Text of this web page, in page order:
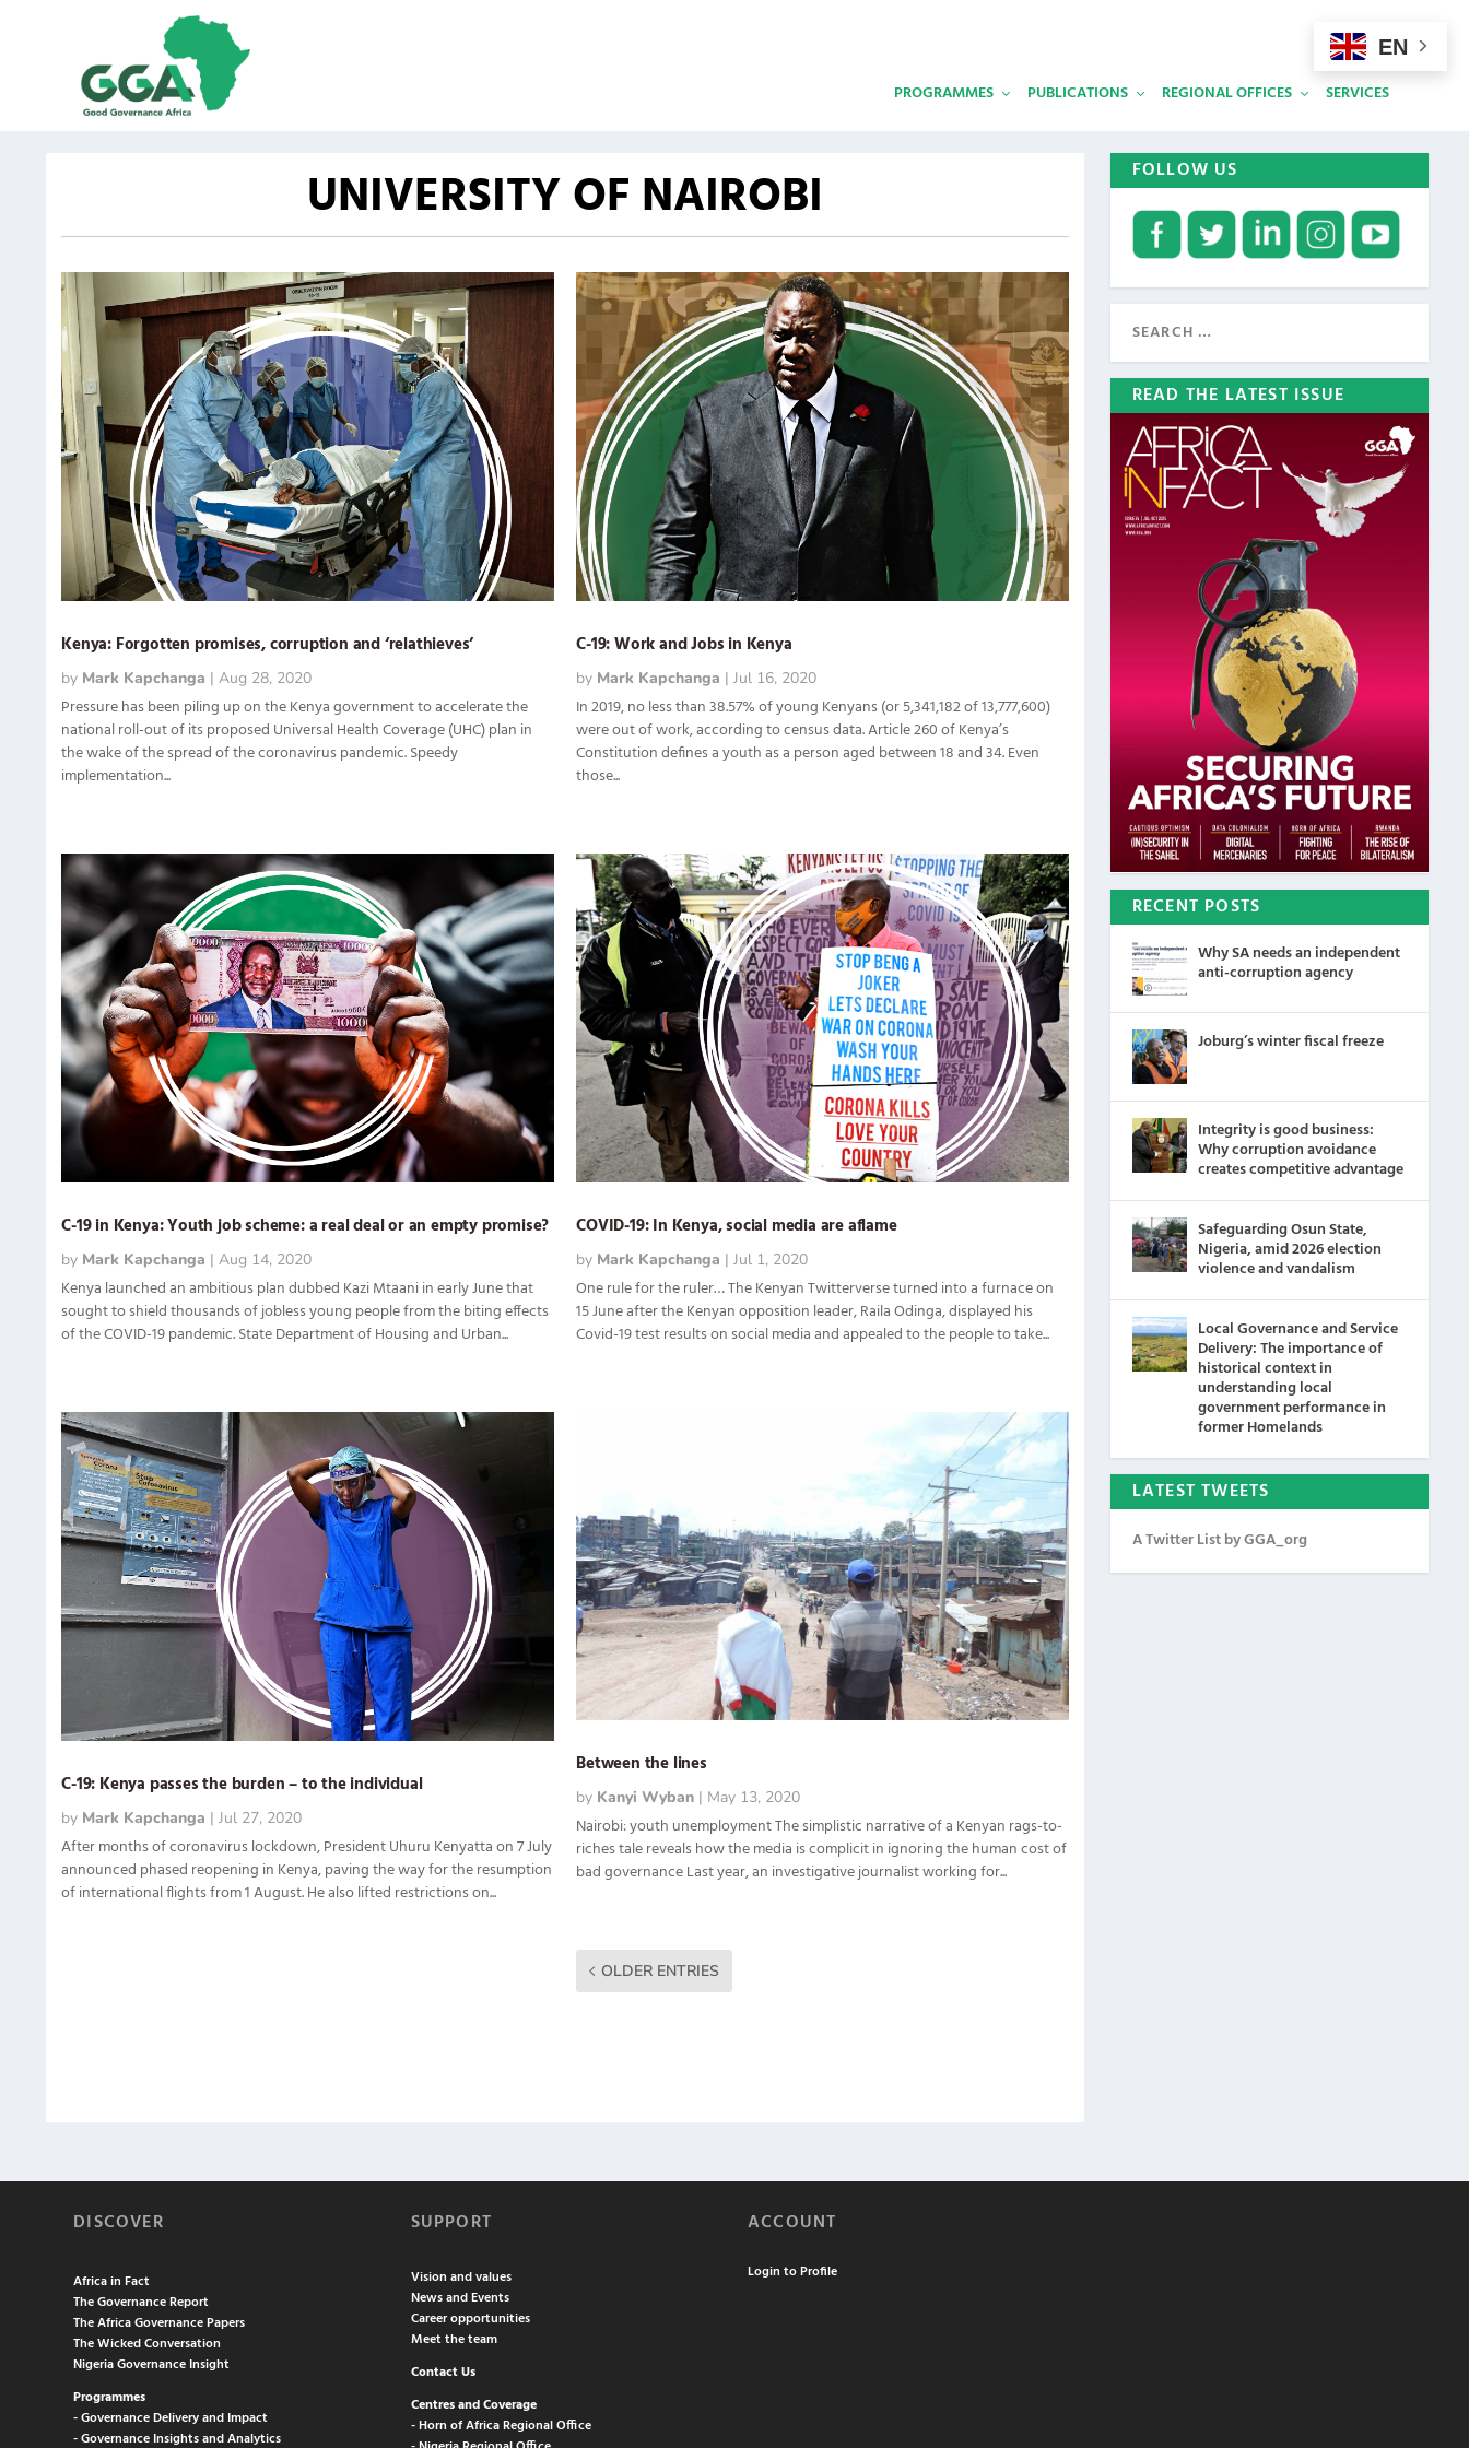
PROGRAMMES PUBLICATIONS REGIONAL OFFICES SERVICES
UNIVERSITY OF NAIROBI
Kenya: Forgotten promises, corruption and ‘relathieves’
by Mark Kapchanga |Aug 28, 2020
Pressure has been piling up on the Kenya government to accelerate the
national roll-out of its proposed Universal Health Coverage (UHC) plan in
the wake of the spread of the coronavirus pandemic. Speedy
implementation...
C-19 in Kenya: Youth job scheme: a real deal or an empty promise?
by Mark Kapchanga |Aug 14, 2020
Kenya launched an ambitious plan dubbed Kazi Mtaani in early June that
sought to shield thousands of jobless young people from the biting effects
of the COVID-19 pandemic. State Department of Housing and Urban...
C-19: Kenya passes the burden – to the individual
by Mark Kapchanga |Jul 27, 2020
After months of coronavirus lockdown, President Uhuru Kenyatta on 7 July
announced phased reopening in Kenya, paving the way for the resumption
of international flights from 1 August. He also lifted restrictions on...
C-19: Work and Jobs in Kenya
by Mark Kapchanga |Jul 16, 2020
In 2019, no less than 38.57% of young Kenyans (or 5,341,182 of 13,777,600)
were out of work, according to census data. Article 260 of Kenya’s
Constitution defines a youth as a person aged between 18 and 34. Even
those...
COVID-19: In Kenya, social media are aflame
by Mark Kapchanga |Jul 1, 2020
One rule for the ruler… The Kenyan Twitterverse turned into a furnace on
15 June after the Kenyan opposition leader, Raila Odinga, displayed his
Covid-19 test results on social media and appealed to the people to take...
Between the lines
by Kanyi Wyban | May 13, 2020
Nairobi: youth unemployment The simplistic narrative of a Kenyan rags-to-
riches tale reveals how the media is complicit in ignoring the human cost of
bad governance Last year, an investigative journalist working for...
OLDER ENTRIES
FOLLOW US
READ THE LATEST ISSUE
RECENT POSTS
Why SA needs an independent
anti-corruption agency
Joburg’s winter fiscal freeze
Integrity is good business:
Why corruption avoidance
creates competitive advantage
Safeguarding Osun State,
Nigeria, amid 2026 election
violence and vandalism
Local Governance and Service
Delivery: The importance of
historical context in
understanding local
government performance in
former Homelands
LATEST TWEETS
A Twitter List by GGA_org
DISCOVER
Africa in Fact
The Governance Report
The Africa Governance Papers
The Wicked Conversation
Nigeria Governance Insight
Programmes
- Governance Delivery and Impact
- Governance Insights and Analytics
SUPPORT
Vision and values
News and Events
Career opportunities
Meet the team
Contact Us
Centres and Coverage
- Horn of Africa Regional Office
ACCOUNT
Login to Profile
EN